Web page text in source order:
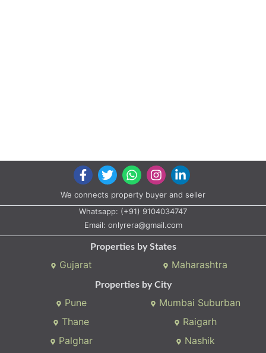
We connects property buyer and seller
Whatsapp: (+91) 9104034747
Email: onlyrera@gmail.com
Properties by States
Gujarat Maharashtra
Properties by City
Pune
Mumbai Suburban
Thane
Raigarh
Palghar
Nashik